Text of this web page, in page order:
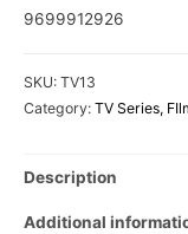
9699912926
SKU: TV13
Category: TV Series,
Description
Additional